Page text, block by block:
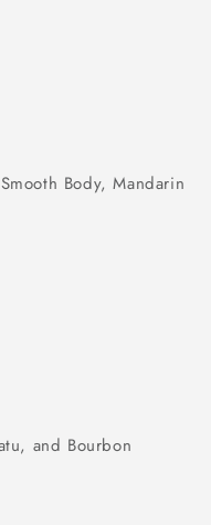
Body, Mandarin
and Bourbon